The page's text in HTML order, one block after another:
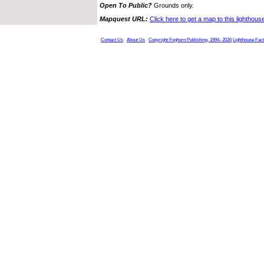
Open To Public? Grounds only.
Mapquest URL: Click here to get a map to this
Contact Us About Us Copyright Foghorn Publishing, 1994- 2026 Lighthouse